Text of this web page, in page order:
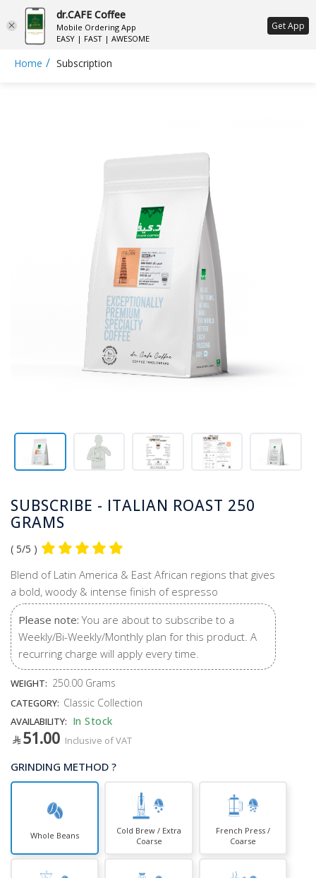
ع
Home / Subscription
SUBSCRIBE - ITALIAN ROAST 250
GRAMS
( 5/5 )
Blend of Latin America & East African regions that gives
a bold, woody & intense finish of espresso
Please note: You are about to subscribe to a
Weekly/Bi-Weekly/Monthly plan for this product. A
recurring charge will apply every time.
WEIGHT: 250.00 Grams
CATEGORY: Classic Collection
AVAILABILITY: In Stock
51.00 Inclusive of VAT
GRINDING METHOD ?
Whole Beans
Cold Brew / Extra
Coarse
French Press /
Coarse
dr.CAFE Coffee
Mobile Ordering App
EASY | FAST | AWESOME
Get App